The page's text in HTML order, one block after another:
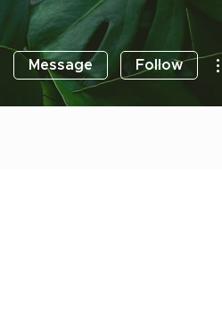
Message Follow